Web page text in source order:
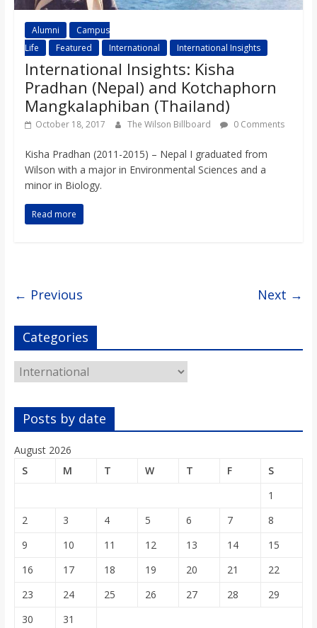
Alumni
Campus
Life
Featured International International Insights
International Insights: Kisha
Pradhan (Nepal) and Kotchaphorn
Mangkalaphiban (Thailand)
October 18, 2017 The Wilson Billboard 0 Comments
Kisha Pradhan (2011-2015) – Nepal I graduated from
Wilson with a major in Environmental Sciences and a
minor in Biology.
Read more
← Previous Next →
Categories
Categories
Posts by date
August 2026
S
M T W T F
S
1
2
3 4 5 6 7
8
9
10 11 12 13 14
15
16
17 18 19 20 21
22
23
24 25 26 27 28
29
30
31